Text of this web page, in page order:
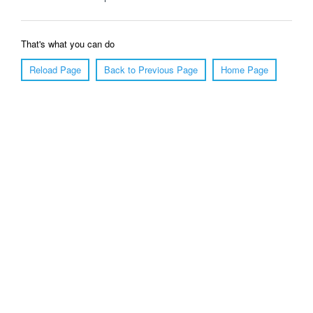
That's what you can do
Reload Page
Back to Previous Page Home Page